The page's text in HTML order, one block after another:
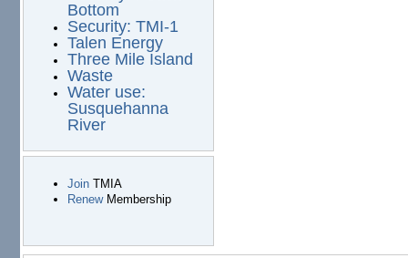
Bottom
Security: TMI-1
Talen Energy
Three Mile Island
Waste
Water use:
Susquehanna
River
JoinTMIA
RenewMembership